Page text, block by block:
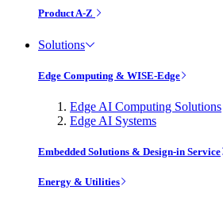
Product A-Z
Solutions
Edge Computing & WISE-Edge
Edge AI Computing Solutions
Edge AI Systems
Embedded Solutions & Design-in Service
Energy & Utilities